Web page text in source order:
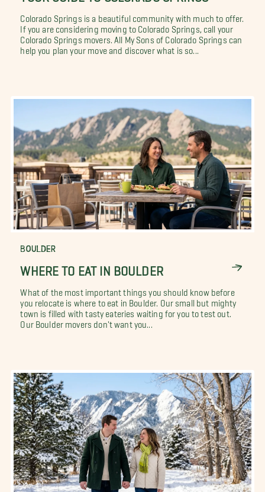
Colorado Springs is a beautiful community with much to offer.
If you are considering moving to Colorado Springs, call your
Colorado Springs movers. All My Sons of Colorado Springs can
help you plan your move and discover what is so...
BOULDER
WHERE TO EAT IN BOULDER
What of the most important things you should know before
you relocate is where to eat in Boulder. Our small but mighty
town is filled with tasty eateries waiting for you to test out.
Our Boulder movers don't want you...